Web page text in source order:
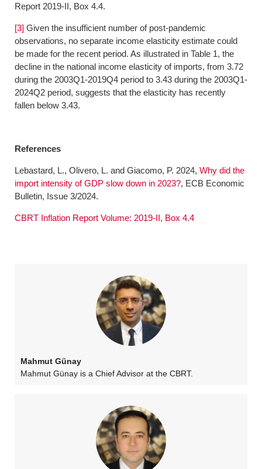
Report 2019-II, Box 4.4.
[3] Given the insufficient number of post-pandemic
observations, no separate income elasticity estimate could
be made for the recent period. As illustrated in Table 1, the
decline in the national income elasticity of imports, from 3.72
during the 2003Q1-2019Q4 period to 3.43 during the 2003Q1-
2024Q2 period, suggests that the elasticity has recently
fallen below 3.43.
References
Lebastard, L., Olivero, L. and Giacomo, P. 2024, Why did the
import intensity of GDP slow down in 2023?, ECB Economic
Bulletin, Issue 3/2024.
CBRT Inflation Report Volume: 2019-II, Box 4.4
Mahmut Günay
Mahmut Günay is a Chief Advisor at the CBRT.